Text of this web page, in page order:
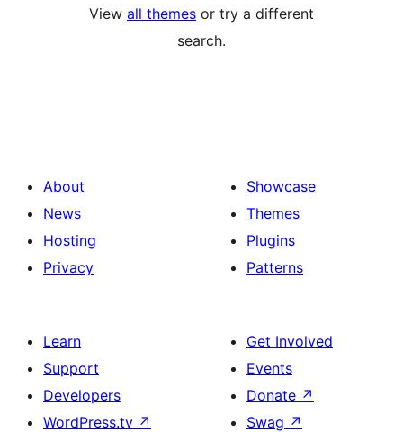
View all themes or try a different
search.
About
News
Hosting
Privacy
Showcase
Themes
Plugins
Patterns
Learn
Support
Developers
WordPress.tv ↗
Get Involved
Events
Donate ↗
Swag ↗